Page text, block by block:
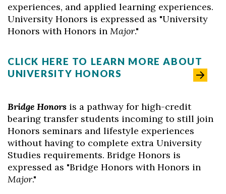
experiences, and applied learning experiences.
University Honors is expressed as "University
Honors with Honors in Major."
CLICK HERE TO LEARN MORE ABOUT
UNIVERSITY HONORS
Bridge Honors is a pathway for high-credit
bearing transfer students incoming to still join
Honors seminars and lifestyle experiences
without having to complete extra University
Studies requirements. Bridge Honors is
expressed as "Bridge Honors with Honors in
Major."